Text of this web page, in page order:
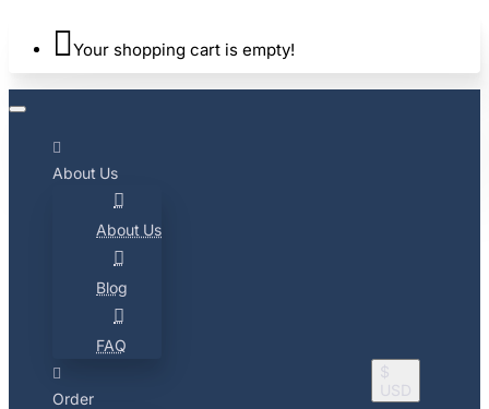
Your shopping cart is empty!
About Us
About Us
Blog
FAQ
Order
$
USD